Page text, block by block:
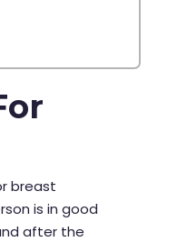
breast
is in good
after the